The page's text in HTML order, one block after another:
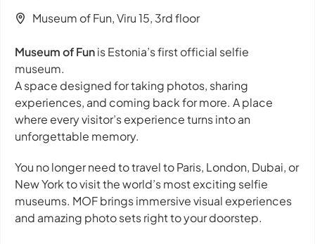
Museum of Fun, Viru 15, 3rd floor
Museum of Funis Estonia’s first official selfie
museum.
A space designed for taking photos, sharing
experiences, and coming back for more. A place
where every visitor’s experience turns into an
unforgettable memory.
You no longer need to travel to Paris, London, Dubai, or
New York to visit the world’s most exciting selfie
museums. MOF brings immersive visual experiences
and amazing photo sets right to your doorstep.